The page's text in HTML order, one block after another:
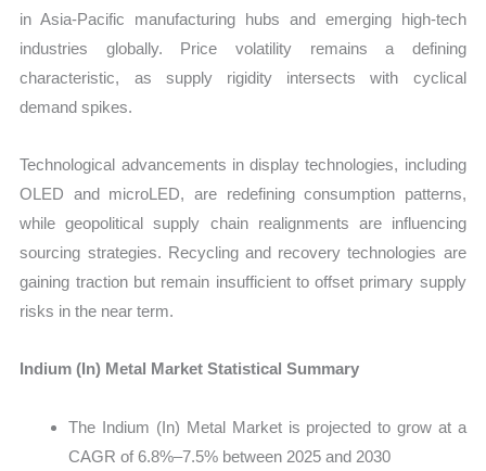
in Asia-Pacific manufacturing hubs and emerging high-tech
industries globally. Price volatility remains a defining
characteristic, as supply rigidity intersects with cyclical
demand spikes.
Technological advancements in display technologies, including
OLED and microLED, are redefining consumption patterns,
while geopolitical supply chain realignments are influencing
sourcing strategies. Recycling and recovery technologies are
gaining traction but remain insufficient to offset primary supply
risks in the near term.
Indium (In) Metal Market Statistical Summary
The Indium (In) Metal Market is projected to grow at a
CAGR of 6.8%–7.5% between 2025 and 2030